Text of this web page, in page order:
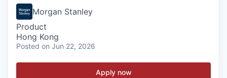
Morgan Stanley
Product
Hong Kong
Posted on Jun 22, 2026
Apply now